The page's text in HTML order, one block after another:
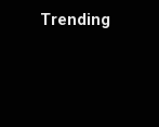
Trending